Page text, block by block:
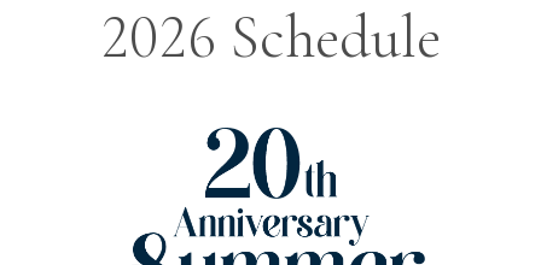
2026 Schedule